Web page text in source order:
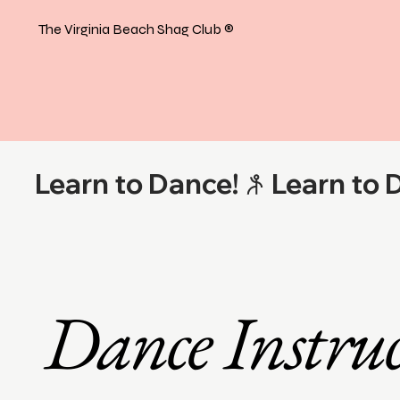
The Virginia Beach Shag Club ®
Learn to Dance!
Dance